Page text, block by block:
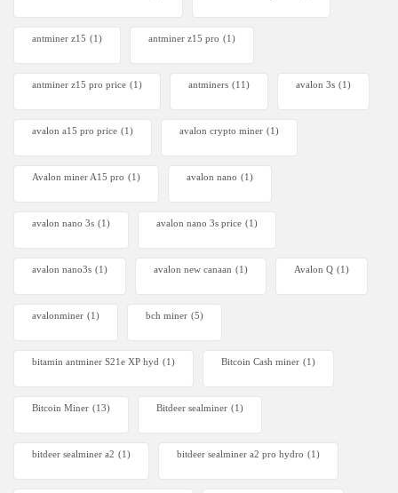
antminer z15 (1) antminer z15 pro (1)
antminer z15 pro price (1) antminers (11) avalon 3s (1)
avalon a15 pro price (1) avalon crypto miner​ (1)
Avalon miner A15 pro (1) avalon nano (1)
avalon nano 3s (1) avalon nano 3s price (1)
avalon nano3s (1) avalon new canaan (1) Avalon Q (1)
avalonminer (1) bch miner (5)
bitamin antminer S21e XP hyd (1) Bitcoin Cash miner (1)
Bitcoin Miner (13) Bitdeer sealminer (1)
bitdeer sealminer a2 (1) bitdeer sealminer a2 pro hydro (1)